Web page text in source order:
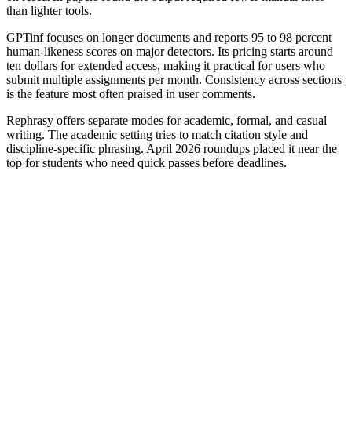
than lighter tools.
GPTinf focuses on longer documents and reports 95 to 98 percent
human-likeness scores on major detectors. Its pricing starts around
ten dollars for extended access, making it practical for users who
submit multiple assignments per month. Consistency across sections
is the feature most often praised in user comments.
Rephrasy offers separate modes for academic, formal, and casual
writing. The academic setting tries to match citation style and
discipline-specific phrasing. April 2026 roundups placed it near the
top for students who need quick passes before deadlines.